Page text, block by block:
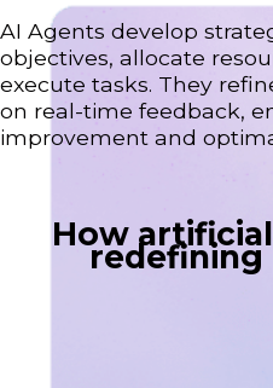
AI Agents develop
objectives, allocate
execute tasks. They
on real-time feedback,
improvement and
How